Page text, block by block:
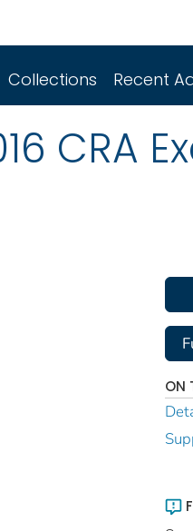
Collections Recent
CRA
ON